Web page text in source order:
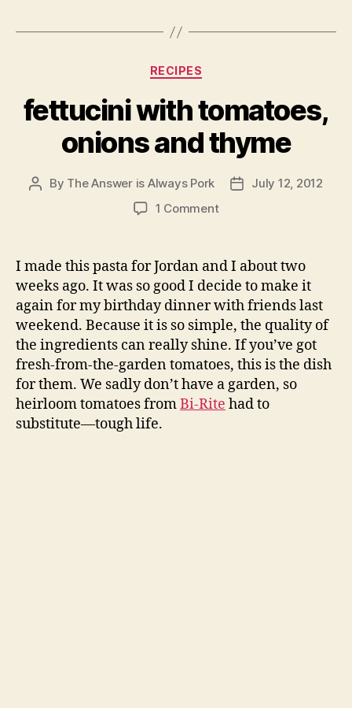
Categories
RECIPES
fettucini with tomatoes,
onions and thyme
Post
By The Answer is Always Pork
PostJuly 12, 2012
1 Commenton
tomatoes,
onions
and
thyme
I made this pasta for Jordan and I about two
weeks ago. It was so good I decide to make it
again for my birthday dinner with friends last
weekend. Because it is so simple, the quality of
the ingredients can really shine. If you’ve got
fresh-from-the-garden tomatoes, this is the dish
for them. We sadly don’t have a garden, so
heirloom tomatoes fromBi-Rite had to
substitute—tough life.